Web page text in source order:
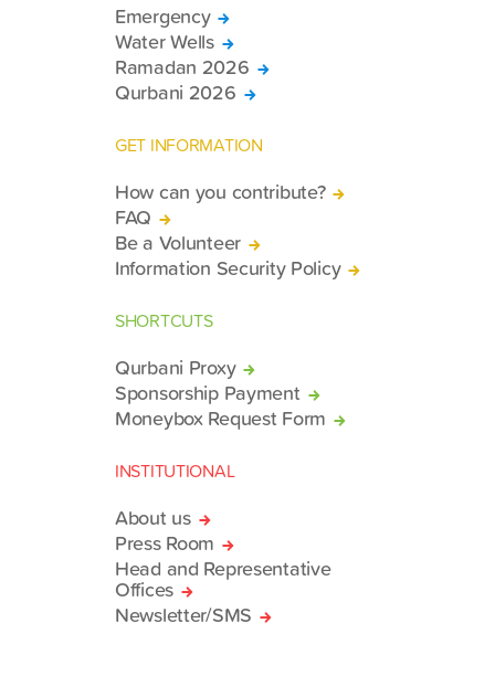
Emergency
Water Wells
Ramadan 2026
Qurbani 2026
GET INFORMATION
How can you contribute?
FAQ
Be a Volunteer
Information Security Policy
SHORTCUTS
Qurbani Proxy
Sponsorship Payment
Moneybox Request Form
INSTITUTIONAL
About us
Press Room
Head and Representative
Offices
Newsletter/SMS